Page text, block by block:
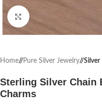
Click to enlarge
Home/ Pure Silver Jewelry/ Silver
Sterling Silver Chain
Charms